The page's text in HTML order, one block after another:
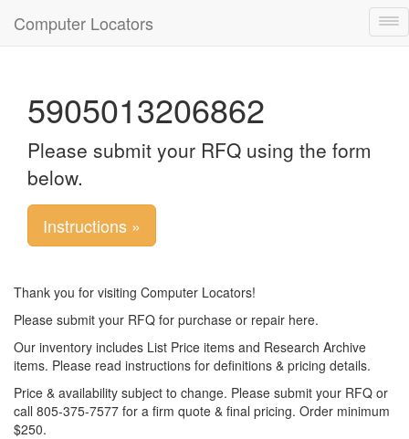
Computer Locators
5905013206862
Please submit your RFQ using the form
below.
Instructions »
Thank you for visiting Computer Locators!
Please submit your RFQ for purchase or repair here.
Our inventory includes List Price items and Research Archive
items. Please read instructions for definitions & pricing details.
Price & availability subject to change. Please submit your RFQ or
call 805-375-7577 for a firm quote & final pricing. Order minimum
$250.